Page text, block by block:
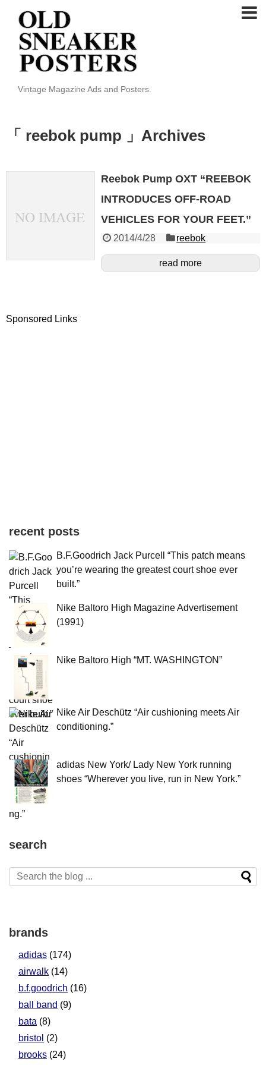
Vintage Magazine Ads and Posters.
「 reebok pump 」Archives
Reebok Pump OXT “REEBOK
INTRODUCES OFF-ROAD
VEHICLES FOR YOUR FEET.”
2014/4/28 reebok
read more
Sponsored Links
recent posts
B.F.Goodrich Jack Purcell “This patch means
you’re wearing the greatest court shoe ever
built.”
Nike Baltoro High Magazine Advertisement
(1991)
Nike Baltoro High “MT. WASHINGTON”
Nike Air Deschütz “Air cushioning meets Air
conditioning.”
adidas New York/ Lady New York running
shoes “Wherever you live, run in New York.”
search
brands
adidas (174)
airwalk (14)
b.f.goodrich (16)
ball band (9)
bata (8)
bristol (2)
brooks (24)